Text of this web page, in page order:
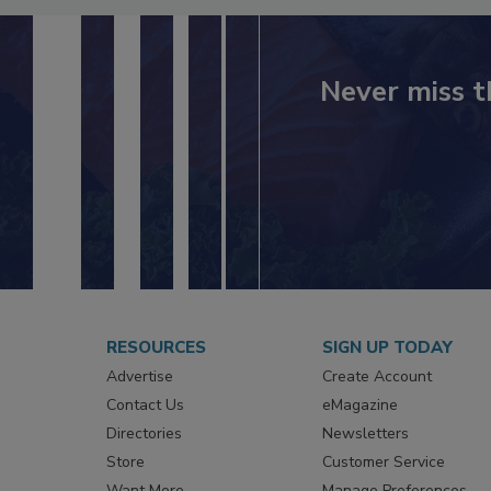
Never miss
RESOURCES
Advertise
Contact Us
Directories
Store
SIGN UP TODAY
Create Account
eMagazine
Newsletters
Customer Service